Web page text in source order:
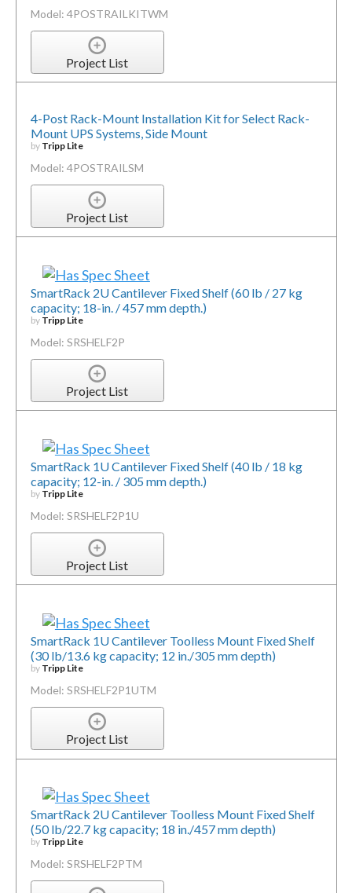
Model: 4POSTRAILKITWM
Project List
4-Post Rack-Mount Installation Kit for Select Rack-
Mount UPS Systems, Side Mount
by Tripp Lite
Model: 4POSTRAILSM
Project List
SmartRack 2U Cantilever Fixed Shelf (60 lb / 27 kg
capacity; 18-in. / 457 mm depth.)
by Tripp Lite
Model: SRSHELF2P
Project List
SmartRack 1U Cantilever Fixed Shelf (40 lb / 18 kg
capacity; 12-in. / 305 mm depth.)
by Tripp Lite
Model: SRSHELF2P1U
Project List
SmartRack 1U Cantilever Toolless Mount Fixed Shelf
(30 lb/13.6 kg capacity; 12 in./305 mm depth)
by Tripp Lite
Model: SRSHELF2P1UTM
Project List
SmartRack 2U Cantilever Toolless Mount Fixed Shelf
(50 lb/22.7 kg capacity; 18 in./457 mm depth)
by Tripp Lite
Model: SRSHELF2PTM